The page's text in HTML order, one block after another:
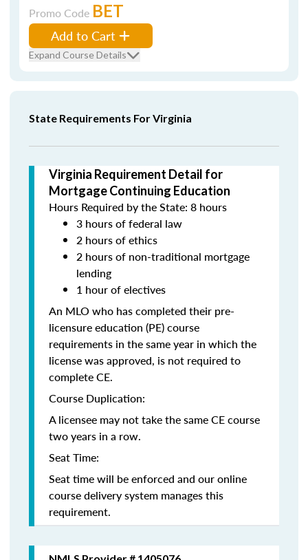
Promo Code BET
Add to Cart
Expand Course Details
State Requirements For Virginia
Virginia Requirement Detail for
Mortgage Continuing Education
Hours Required by the State: 8 hours
3 hours of federal law
2 hours of ethics
2 hours of non-traditional mortgage
lending
1 hour of electives
An MLO who has completed their pre-
licensure education (PE) course
requirements in the same year in which the
license was approved, is not required to
complete CE.
Course Duplication:
A licensee may not take the same CE course
two years in a row.
Seat Time:
Seat time will be enforced and our online
course delivery system manages this
requirement.